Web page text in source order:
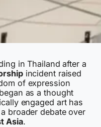
in Thailand after a
incident raised
of expression
as a thought
engaged art has
broader debate over
Asia.